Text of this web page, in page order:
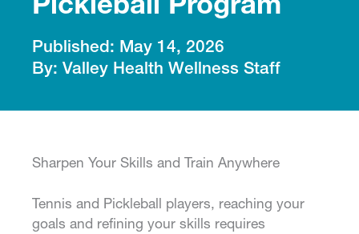
May 14, 2026
Valley Health Wellness Staff
Sharpen Your Skills and Train Anywhere
Tennis and Pickleball players, reaching your
goals and refining your skills requires